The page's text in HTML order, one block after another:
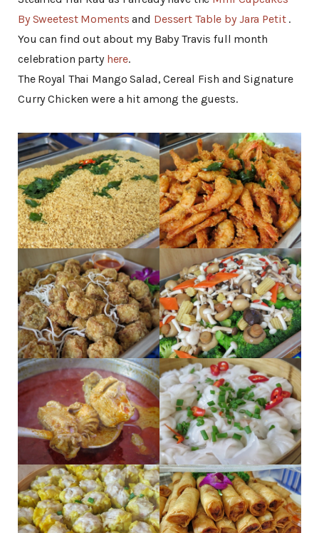
By Sweetest Moments and Dessert Table by Jara Petit.
You can find out about my Baby Travis full month
celebration party here.
The Royal Thai Mango Salad, Cereal Fish and Signature
Curry Chicken were a hit among the guests.